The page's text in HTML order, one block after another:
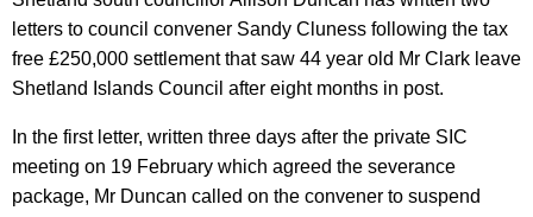
letters to council convener Sandy Cluness following the tax
free £250,000 settlement that saw 44 year old Mr Clark leave
Shetland Islands Council after eight months in post.
In the first letter, written three days after the private SIC
meeting on 19 February which agreed the severance
package, Mr Duncan called on the convener to suspend